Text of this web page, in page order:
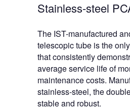
Stainless-steel
The IST-manufactured
telescopic tube is the
that consistently
average service life of
maintenance costs.
stainless-steel, the
stable and robust.